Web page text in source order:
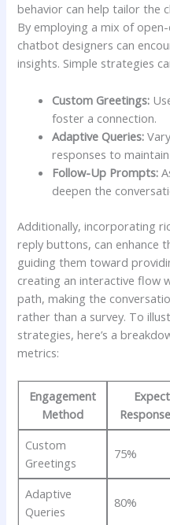
behavior‌ can help tailor‍ the
By employing a mix of
chatbot designers can
insights. Simple strategies
Custom Greetings:
foster a connection.
Adaptive Queries:
responses to
Follow-Up Prompts:
deepen ​the
Additionally, ⁣incorporating
reply buttons, can⁤ enhance
guiding​ them toward
creating an interactive flow
path, making the
rather than a survey. To
strategies, here’s⁤ a
metrics:
Engagement
Method
Custom
Greetings
75%
Adaptive‌
Queries
80%